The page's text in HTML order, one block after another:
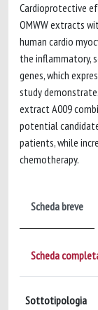
Cardioprotective
OMWW extracts
human cardio
the inflammatory,
genes, which
study
extract A009
potential
patients, while
chemotherapy.
Scheda breve
Scheda
Sottotipologia